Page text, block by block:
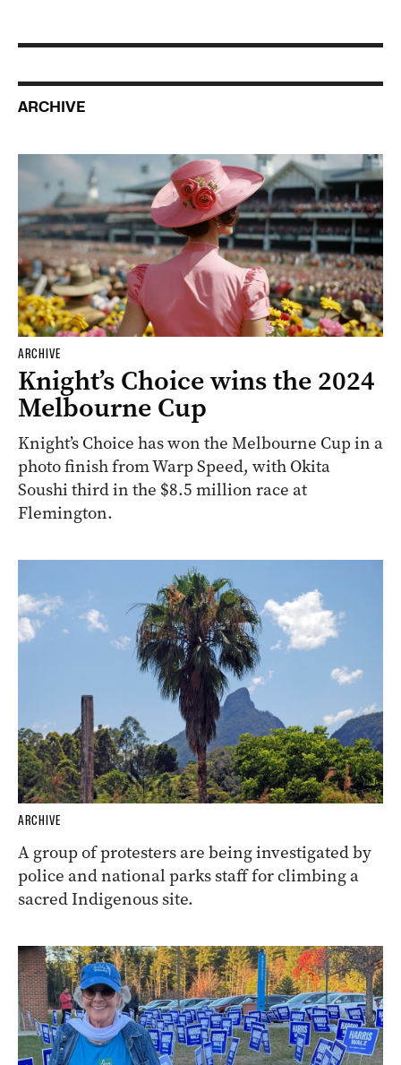
ARCHIVE
ARCHIVE
Knight’s Choice wins the 2024
Melbourne Cup
Knight’s Choice has won the Melbourne Cup in a
photo finish from Warp Speed, with Okita
Soushi third in the $8.5 million race at
Flemington.
ARCHIVE
A group of protesters are being investigated by
police and national parks staff for climbing a
sacred Indigenous site.